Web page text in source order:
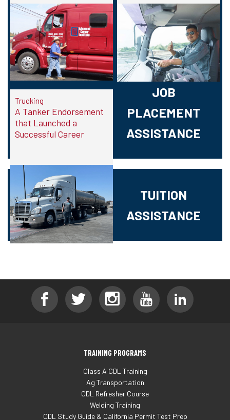
Trucking
A Tanker Endorsement
that Launched a
Successful Career
JOB
PLACEMENT
ASSISTANCE
TUITION
ASSISTANCE
TRAINING PROGRAMS
Class A CDL Training
Ag Transportation
CDL Refresher Course
Welding Training
CDL Study Guide & California Permit Test Prep